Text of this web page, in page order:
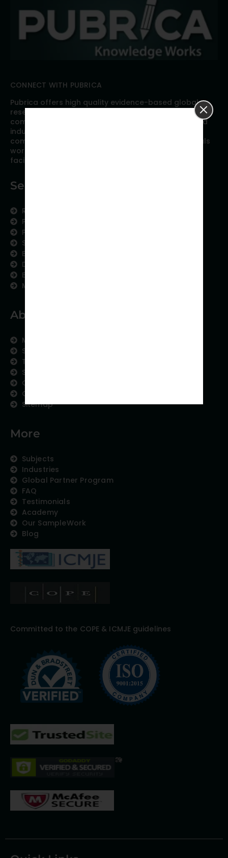
CONNECT WITH PUBRICA
Pubrica offers high quality evidence-based global
research, analyses, publication, and scientific
communication support services to researchers and
industries across the globe. Our growing team is
comprised of researchers and industry professionals
working together to resolve the most critical issues
facing scientific publishing.
Services
Research Services
Physician Writing
Publication Support
Scientific Communication
Editing and Translation
Data Analytics
Education Content
Medical Data Collection
About us
Meet the Team
Subject areas
Therapeutic Expertise
Strategic Partnership
Contact us
Careers
Sitemap
More
Subjects
Industries
Global Partner Program
FAQ
Testimonials
Academy
Our SampleWork
Blog
Committed to the COPE & ICMJE guidelines